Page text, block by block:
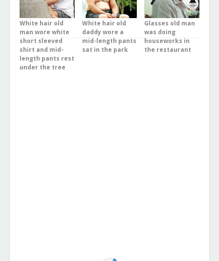
White hair old
man wore white
short sleeved
shirt and mid-
length pants rest
under the tree
White hair old
daddy wore a
mid-length pants
sat in the park
Glasses old man
was doing
houseworks in
the restaurant